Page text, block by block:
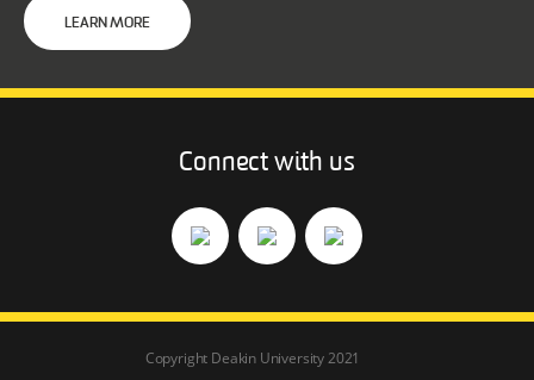
LEARN MORE
Connect with us
Copyright Deakin University 2021